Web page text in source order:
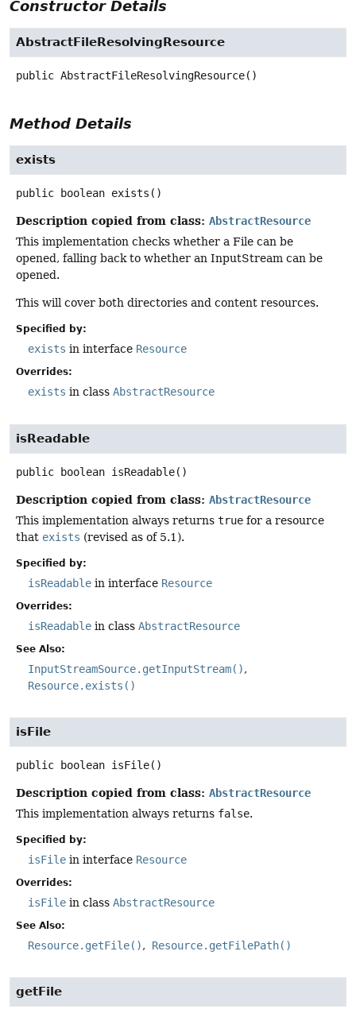
Constructor Details
AbstractFileResolvingResource
public AbstractFileResolvingResource()
Method Details
exists
public boolean exists ()
Description copied from class: AbstractResource
This implementation checks whether a File can be
opened, falling back to whether an InputStream can be
opened.
This will cover both directories and content resources.
Specified by:
exists in interface Resource
Overrides:
exists in class AbstractResource
isReadable
public boolean isReadable()
Description copied from class: AbstractResource
This implementation always returns true for a resource
that exists (revised as of 5.1).
Specified by:
isReadable in interface Resource
Overrides:
isReadable in class AbstractResource
See Also:
InputStreamSource.getInputStream()
Resource.exists()
isFile
public boolean isFile()
Description copied from class: AbstractResource
This implementation always returns false.
Specified by:
isFile in interface Resource
Overrides:
isFile in class AbstractResource
See Also:
Resource.getFile() Resource.getFilePath()
getFile